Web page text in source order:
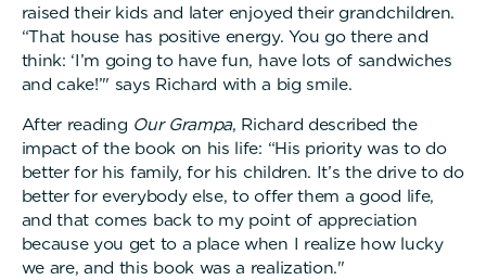
raised their kids and later enjoyed their grandchildren.
“That house has positive energy. You go there and
think: ‘I’m going to have fun, have lots of sandwiches
and cake!’" says Richard with a big smile.
After reading Our Grampa, Richard described the
impact of the book on his life: “His priority was to do
better for his family, for his children. It’s the drive to do
better for everybody else, to offer them a good life,
and that comes back to my point of appreciation
because you get to a place when I realize how lucky
we are, and this book was a realization."